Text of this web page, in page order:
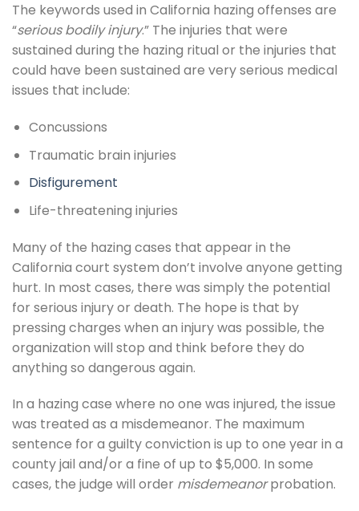
The keywords used in California hazing offenses are
“serious bodily injury.” The injuries that were
sustained during the hazing ritual or the injuries that
could have been sustained are very serious medical
issues that include:
Concussions
Traumatic brain injuries
Disfigurement
Life-threatening injuries
Many of the hazing cases that appear in the
California court system don’t involve anyone getting
hurt. In most cases, there was simply the potential
for serious injury or death. The hope is that by
pressing charges when an injury was possible, the
organization will stop and think before they do
anything so dangerous again.
In a hazing case where no one was injured, the issue
was treated as a misdemeanor. The maximum
sentence for a guilty conviction is up to one year in a
county jail and/or a fine of up to $5,000. In some
cases, the judge will order misdemeanorprobation.